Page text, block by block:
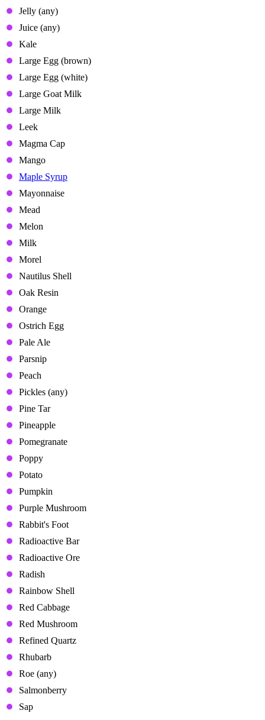
Jelly (any)
Juice (any)
Kale
Large Egg (brown)
Large Egg (white)
Large Goat Milk
Large Milk
Leek
Magma Cap
Mango
Maple Syrup
Mayonnaise
Mead
Melon
Milk
Morel
Nautilus Shell
Oak Resin
Orange
Ostrich Egg
Pale Ale
Parsnip
Peach
Pickles (any)
Pine Tar
Pineapple
Pomegranate
Poppy
Potato
Pumpkin
Purple Mushroom
Rabbit's Foot
Radioactive Bar
Radioactive Ore
Radish
Rainbow Shell
Red Cabbage
Red Mushroom
Refined Quartz
Rhubarb
Roe (any)
Salmonberry
Sap